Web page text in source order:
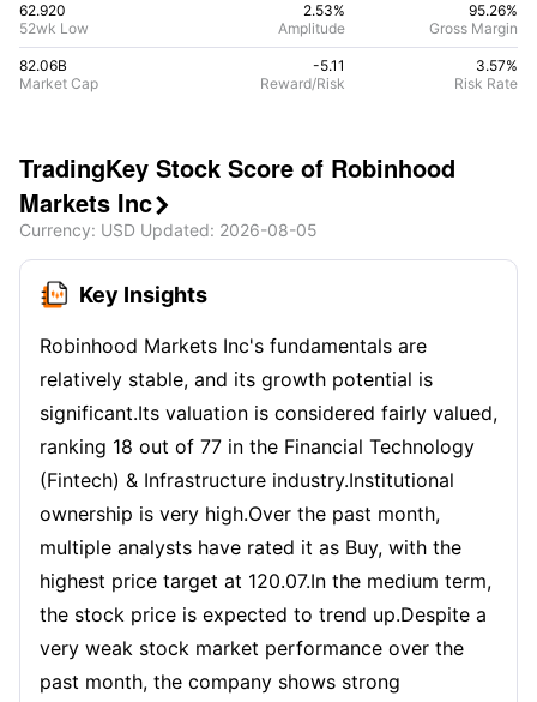
62.920
52wk Low
2.53%
Amplitude
95.26%
Gross Margin
82.06B
Market Cap
-5.11
Reward/Risk
3.57%
Risk Rate
TradingKey Stock Score of Robinhood
Markets Inc
Currency: USD Updated: 2026-08-05
Key Insights
Robinhood Markets Inc's fundamentals are
relatively stable, and its growth potential is
significant.Its valuation is considered fairly valued,
ranking 18 out of 77 in the Financial Technology
(Fintech) & Infrastructure industry.Institutional
ownership is very high.Over the past month,
multiple analysts have rated it as Buy, with the
highest price target at 120.07.In the medium term,
the stock price is expected to trend up.Despite a
very weak stock market performance over the
past month, the company shows strong